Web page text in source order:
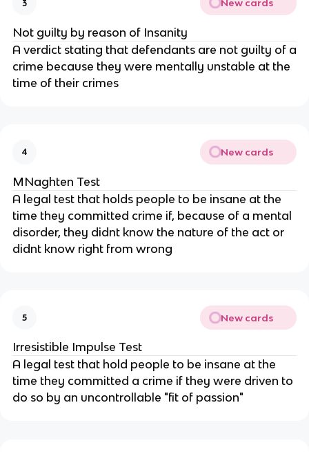
3 New cards
Not guilty by reason of Insanity
A verdict stating that defendants are not guilty of a
crime because they were mentally unstable at the
time of their crimes
4 New cards
MNaghten Test
A legal test that holds people to be insane at the
time they committed crime if, because of a mental
disorder, they didnt know the nature of the act or
didnt know right from wrong
5 New cards
Irresistible Impulse Test
A legal test that hold people to be insane at the
time they committed a crime if they were driven to
do so by an uncontrollable "fit of passion"